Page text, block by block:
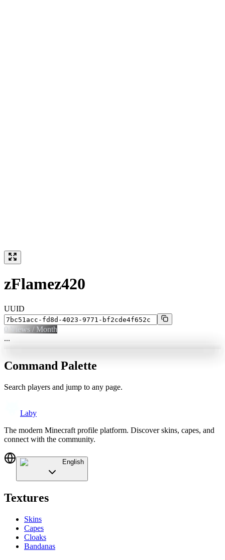
zFlamez420
UUID
0 Views / Month
...
Command Palette
Search players and jump to any page.
Laby
The modern Minecraft profile platform. Discover skins, capes, and
connect with the community.
English
Textures
Skins
Capes
Cloaks
Bandanas